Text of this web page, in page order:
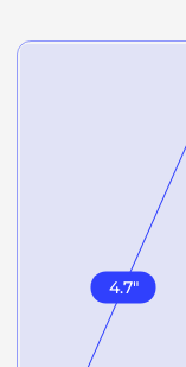
4.7"